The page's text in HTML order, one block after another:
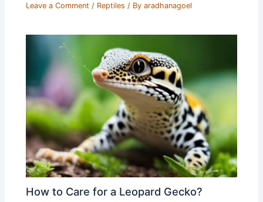
Leave a Comment / Reptiles / Byaradhanagoel
How to Care for a Leopard Gecko?